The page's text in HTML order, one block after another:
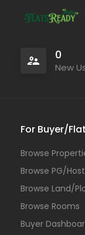
0
New
For Buyer/
Browse
Browse PG/
Browse Land/
Browse Rooms
Buyer